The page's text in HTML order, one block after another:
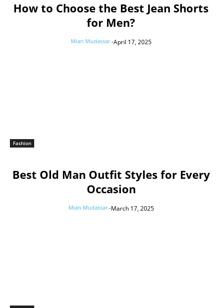
How to Choose the Best Jean Shorts
for Men?
Mian Mudassar -April 17, 2025
Fashion
Best Old Man Outfit Styles for Every
Occasion
Mian Mudassar -March 17, 2025